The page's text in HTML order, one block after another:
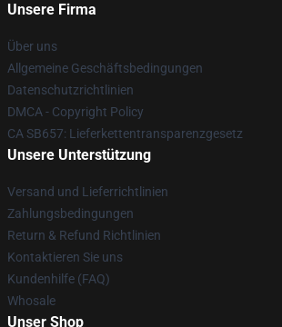
Unsere Firma
Über uns
Allgemeine Geschäftsbedingungen
Datenschutzrichtlinien
DMCA - Copyright Policy
CA SB657: Lieferkettentransparenzgesetz
Unsere Unterstützung
Versand und Lieferrichtlinien
Zahlungsbedingungen
Return & Refund Richtlinien
Kontaktieren Sie uns
Kundenhilfe (FAQ)
Whosale
Unser Shop